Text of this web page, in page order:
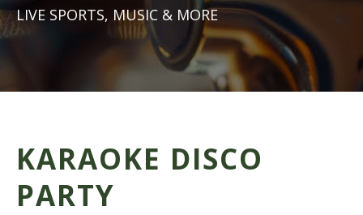
LIVE SPORTS, MUSIC & MORE
KARAOKE DISCO
PARTY